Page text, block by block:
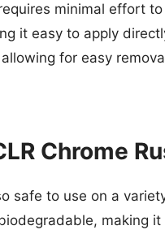
minimal effort
it easy to apply
for easy
Chrome
safe to use on a
making